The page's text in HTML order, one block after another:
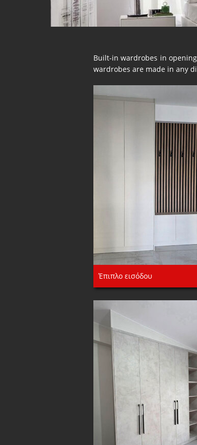
Built-in wardrobes in
wardrobes are made in any
Έπιπλο εισόδου